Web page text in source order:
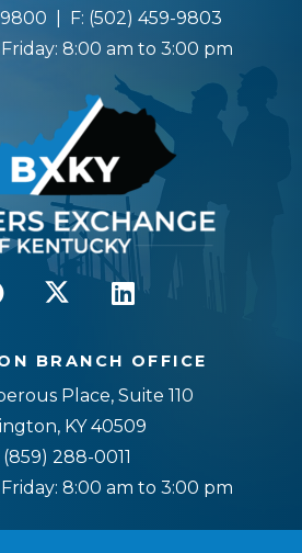
| F: (502) 459-9803
8:00 am to 3:00 pm
BRANCH OFFICE
Place, Suite 110
KY 40509
(859) 288-0011
8:00 am to 3:00 pm